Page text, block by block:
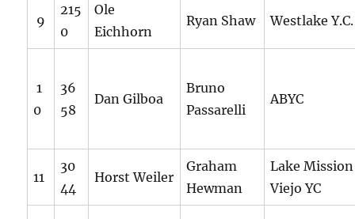
9
215
0
Ole
Eichhorn
Ryan Shaw Westlake Y.C.
1
0
36
58
Dan Gilboa
Bruno
Passarelli
ABYC
11
30
44
Horst Weiler
Graham
Hewman
Lake Mission
Viejo YC